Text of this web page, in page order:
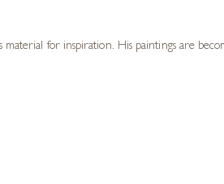
for inspiration. His paintings are